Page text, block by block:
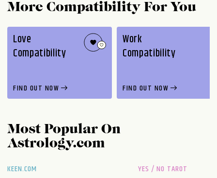
More Compatibility For You
Love
Compatibility
FIND OUT NOW
Work
Compatibility
FIND OUT NOW
Most Popular On
Astrology.com
KEEN.COM YES / NO TAROT